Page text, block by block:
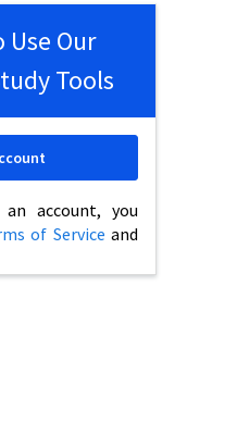
Use Our
Tools
account, you
of Service and